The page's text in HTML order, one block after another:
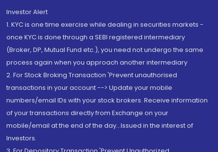
Investor Alert
1. KYC is one time exercise while dealing in securities markets -
once KYC is done through a SEBI registered intermediary
(Broker, DP, Mutual Fund etc.), you need not undergo the same
process again when you approach another intermediary
2. For Stock Broking Transaction 'Prevent unauthorised
transactions in your account --> Update your mobile
numbers/email IDs with your stock brokers. Receive information
of your transactions directly from Exchange on your
mobile/email at the end of the day...Issued in the interest of
Investors.